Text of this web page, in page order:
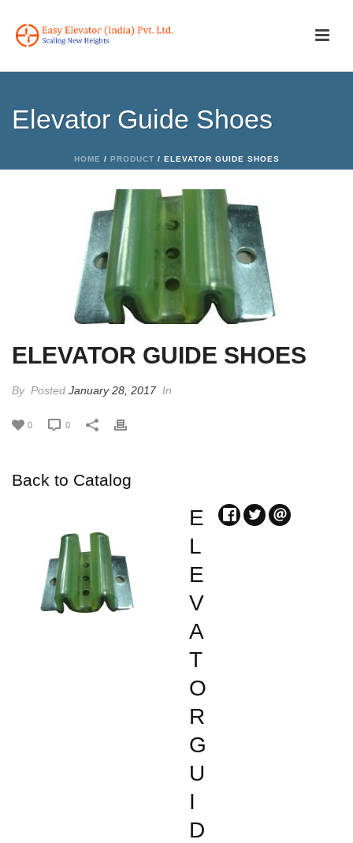
Elevator Guide Shoes
HOME / PRODUCT / ELEVATOR GUIDE SHOES
ELEVATOR GUIDE SHOES
By Posted January 28, 2017 In
0 0
Back to Catalog
E
L
E
V
A
T
O
R
G
U
I
D